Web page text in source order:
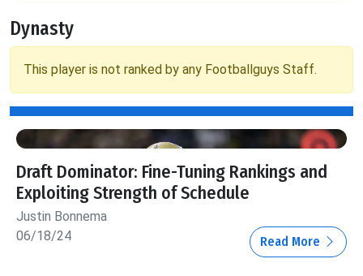
Dynasty
This player is not ranked by any Footballguys Staff.
Draft Dominator: Fine-Tuning Rankings and
Exploiting Strength of Schedule
Justin Bonnema
06/18/24
Read More